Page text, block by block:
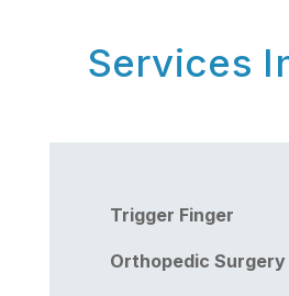
Services
Trigger Finger
Orthopedic Surgery